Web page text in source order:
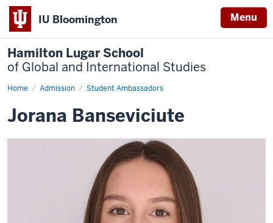
IU Bloomington Menu
Hamilton Lugar School
of Global and International Studies
Home Admission Student Ambassadors
Jorana
Jorana Banseviciute